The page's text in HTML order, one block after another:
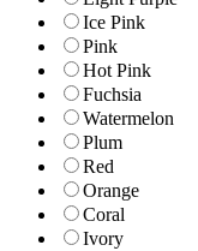
Ice Pink
Pink
Hot Pink
Fuchsia
Watermelon
Plum
Red
Orange
Coral
Ivory